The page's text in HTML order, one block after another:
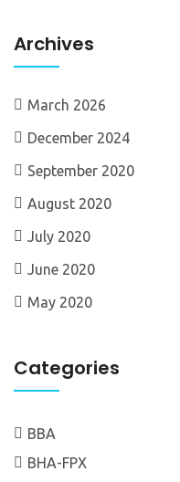
Archives
March 2026
December 2024
September 2020
August 2020
July 2020
June 2020
May 2020
Categories
BBA
BHA-FPX